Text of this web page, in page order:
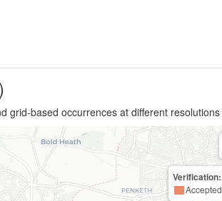
grid-based occurrences at different resolutions
Verification:
Accepted